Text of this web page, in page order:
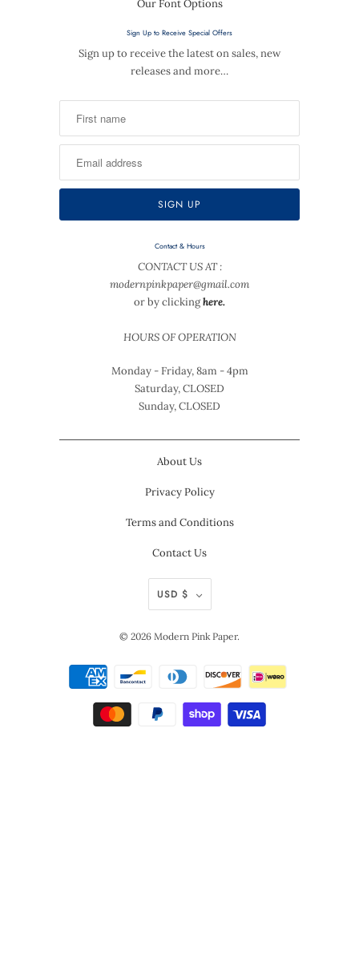
Our Font Options
Sign Up to Receive Special Offers
Sign up to receive the latest on sales, new
releases and more…
Contact & Hours
CONTACT US AT :
modernpinkpaper@gmail.com
or by clickinghere.
HOURS OF OPERATION
Monday - Friday, 8am - 4pm
Saturday, CLOSED
Sunday, CLOSED
About Us
Privacy Policy
Terms and Conditions
Contact Us
USD $
© 2026 Modern Pink Paper.